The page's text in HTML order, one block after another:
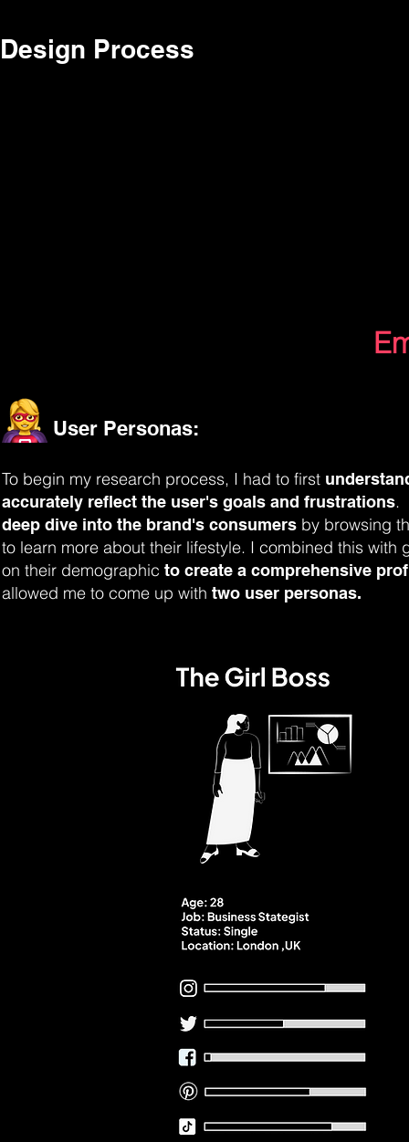
Design Process
User Personas:
To begin my research process, I had to first
accurately reflect the user's goals and frustrations.
deep dive into the brand's consumers by browsing
to learn more about their lifestyle. I combined this with
on their demographic to create a comprehensive
allowed me to come up with two user personas.